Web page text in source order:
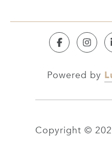
Powered by
Copyright ©